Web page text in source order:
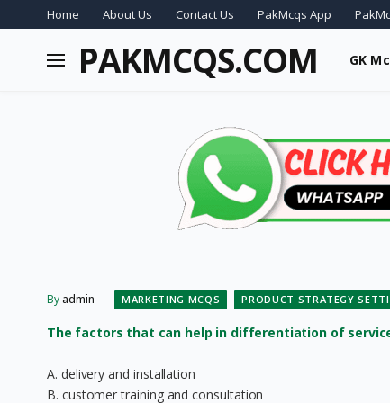
Home About Us Contact Us PakMcqs App
PAKMCQS.COM GK
By admin MARKETING MCQS PRODUCT STRATEGY
The factors that can help in differentiation of services
A. delivery and installation
B. customer training and consultation